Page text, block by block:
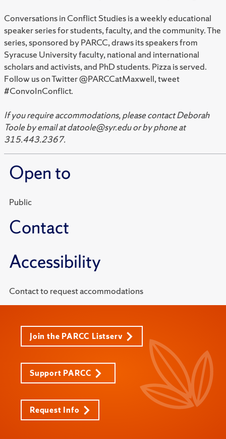
Conversations in Conflict Studies is a weekly educational
speaker series for students, faculty, and the community. The
series, sponsored by PARCC, draws its speakers from
Syracuse University faculty, national and international
scholars and activists, and PhD students. Pizza is served.
Follow us on Twitter @PARCCatMaxwell, tweet
#ConvoInConflict.
If you require accommodations, please contact Deborah
Toole by email at datoole@syr.edu or by phone at
315.443.2367.
Open to
Public
Contact
Accessibility
Contact to request accommodations
Join the PARCC Listserv
Support PARCC
Request Info